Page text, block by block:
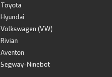
Toyota
Hyundai
Volkswagen (VW)
Rivian
Aventon
Segway-Ninebot